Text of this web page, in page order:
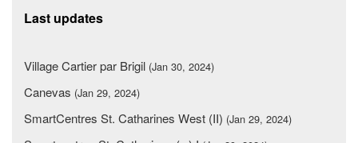
Last updates
Village Cartier par Brigil (Jan 30, 2024)
Canevas (Jan 29, 2024)
SmartCentres St. Catharines West (II) (Jan 29, 2024)